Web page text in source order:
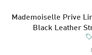
Mademoiselle Prive
Black Leather